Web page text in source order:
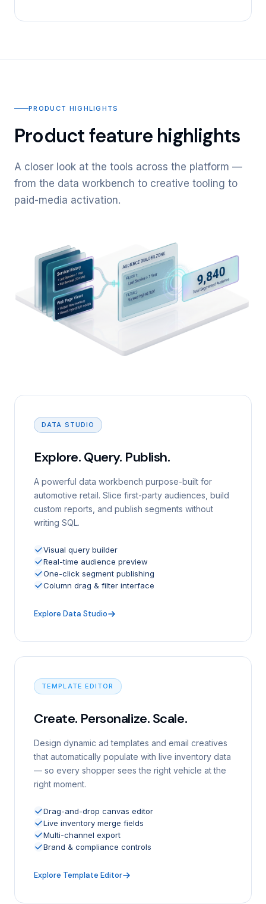
PRODUCT HIGHLIGHTS
Product feature highlights
A closer look at the tools across the platform —
from the data workbench to creative tooling to
paid-media activation.
DATA STUDIO
Explore. Query. Publish.
A powerful data workbench purpose-built for
automotive retail. Slice first-party audiences, build
custom reports, and publish segments without
writing SQL.
Visual query builder
Real-time audience preview
One-click segment publishing
Column drag & filter interface
Explore Data Studio
TEMPLATE EDITOR
Create. Personalize. Scale.
Design dynamic ad templates and email creatives
that automatically populate with live inventory data
— so every shopper sees the right vehicle at the
right moment.
Drag-and-drop canvas editor
Live inventory merge fields
Multi-channel export
Brand & compliance controls
Explore Template Editor